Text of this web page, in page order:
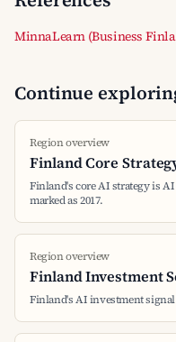
MinnaLearn (Business
Continue
Region overview
Finland Core
Finland's core AI strategy is
marked as 2017.
Region overview
Finland Investment
Finland's AI investment